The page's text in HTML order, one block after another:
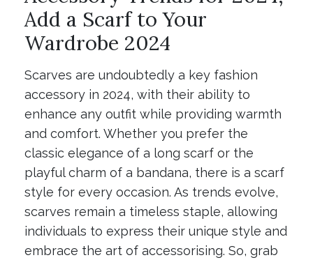
Add a Scarf to Your
Wardrobe 2024
Scarves are undoubtedly a key fashion
accessory in 2024, with their ability to
enhance any outfit while providing warmth
and comfort. Whether you prefer the
classic elegance of a long scarf or the
playful charm of a bandana, there is a scarf
style for every occasion. As trends evolve,
scarves remain a timeless staple, allowing
individuals to express their unique style and
embrace the art of accessorising. So, grab